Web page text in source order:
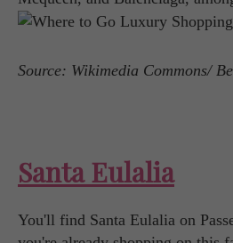
Source: Wikimedia Commons/
Santa Eulalia
You'll find Santa Eulalia on